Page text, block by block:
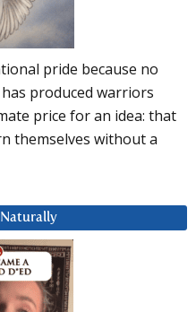
pride because no
produced warriors
price for an idea: that
themselves without a
Naturally